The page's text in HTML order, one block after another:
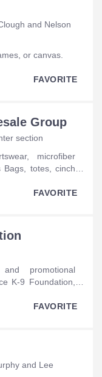
and Nelson
or canvas.
FAVORITE
Group
section
Bags, totes, cinch
FAVORITE
K-9 Foundation,
FAVORITE
and Lee